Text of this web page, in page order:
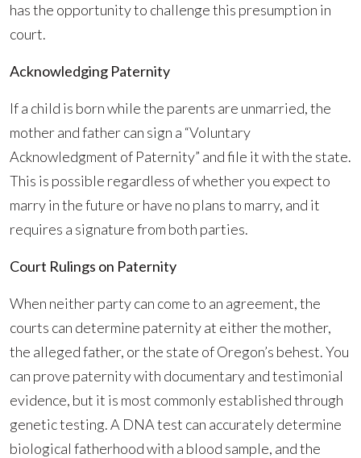
has the opportunity to challenge this presumption in
court.
Acknowledging Paternity
If a child is born while the parents are unmarried, the
mother and father can sign a “Voluntary
Acknowledgment of Paternity” and file it with the state.
This is possible regardless of whether you expect to
marry in the future or have no plans to marry, and it
requires a signature from both parties.
Court Rulings on Paternity
When neither party can come to an agreement, the
courts can determine paternity at either the mother,
the alleged father, or the state of Oregon’s behest. You
can prove paternity with documentary and testimonial
evidence, but it is most commonly established through
genetic testing. A DNA test can accurately determine
biological fatherhood with a blood sample, and the